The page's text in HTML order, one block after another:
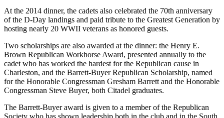
At the 2014 dinner, the cadets also celebrated the 70th anniversary
of the D-Day landings and paid tribute to the Greatest Generation by
hosting nearly 20 WWII veterans as honored guests.
Two scholarships are also awarded at the dinner: the Henry E.
Brown Republican Workhorse Award, presented annually to the
cadet who has worked the hardest for the Republican cause in
Charleston, and the Barrett-Buyer Republican Scholarship, named
for the Honorable Congressman Gresham Barrett and the Honorable
Congressman Steve Buyer, both Citadel graduates.
The Barrett-Buyer award is given to a member of the Republican
Society who has shown leadership both in the club and in the South